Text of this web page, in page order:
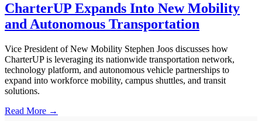
CharterUP Expands Into New Mobility
and Autonomous Transportation
Vice President of New Mobility Stephen Joos discusses how
CharterUP is leveraging its nationwide transportation network,
technology platform, and autonomous vehicle partnerships to
expand into workforce mobility, campus shuttles, and transit
solutions.
Read More →